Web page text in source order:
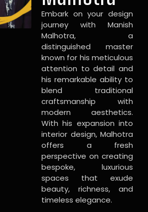
Embark on your design
journey with Manish
Malhotra, a
distinguished master
known for his meticulous
attention to detail and
his remarkable ability to
blend traditional
craftsmanship with
modern aesthetics.
With his expansion into
interior design, Malhotra
offers a fresh
perspective on creating
bespoke, luxurious
spaces that exude
beauty, richness, and
timeless elegance.